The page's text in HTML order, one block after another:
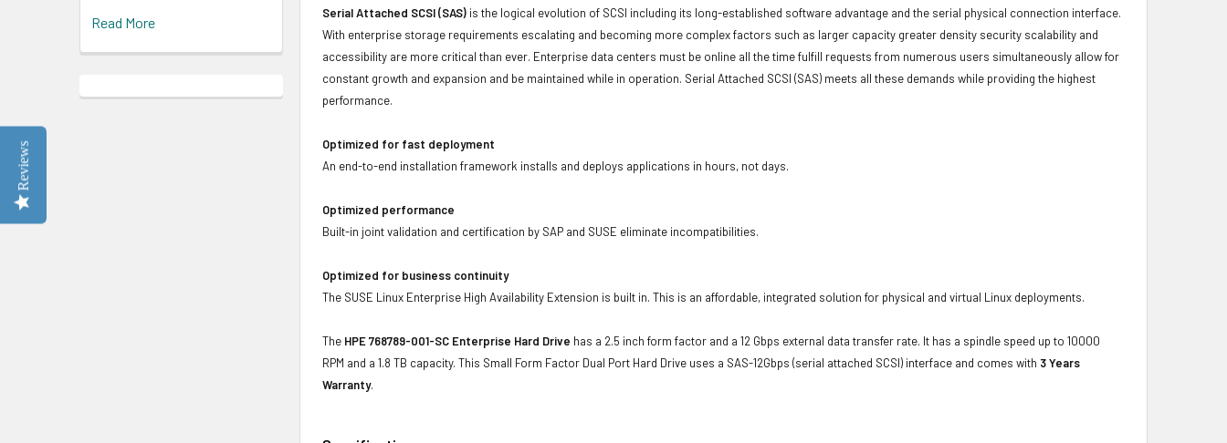
Read More
Serial Attached SCSI (SAS) is the logical evolution of SCSI including its long-established software advantage and the serial physical connection interface.
With enterprise storage requirements escalating and becoming more complex factors such as larger capacity greater density security scalability and
accessibility are more critical than ever. Enterprise data centers must be online all the time fulfill requests from numerous users simultaneously allow for
constant growth and expansion and be maintained while in operation. Serial Attached SCSI (SAS) meets all these demands while providing the highest
performance.
Optimized for fast deployment
An end-to-end installation framework installs and deploys applications in hours, not days.
Optimized performance
Built-in joint validation and certification by SAP and SUSE eliminate incompatibilities.
Optimized for business continuity
The SUSE Linux Enterprise High Availability Extension is built in. This is an affordable, integrated solution for physical and virtual Linux deployments.
The HPE 768789-001-SC Enterprise Hard Drive has a 2.5 inch form factor and a 12 Gbps external data transfer rate. It has a spindle speed up to 10000
RPM and a 1.8 TB capacity. This Small Form Factor Dual Port Hard Drive uses a SAS-12Gbps (serial attached SCSI) interface and comes with 3 Years
Warranty.
Reviews